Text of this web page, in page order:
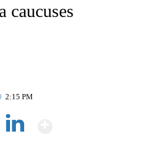
caucuses
2:15 PM